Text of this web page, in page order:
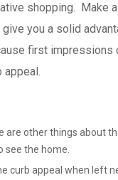
shopping. Make
you a solid
first impressions
appeal.
are other things about
see the home.
curb appeal when left